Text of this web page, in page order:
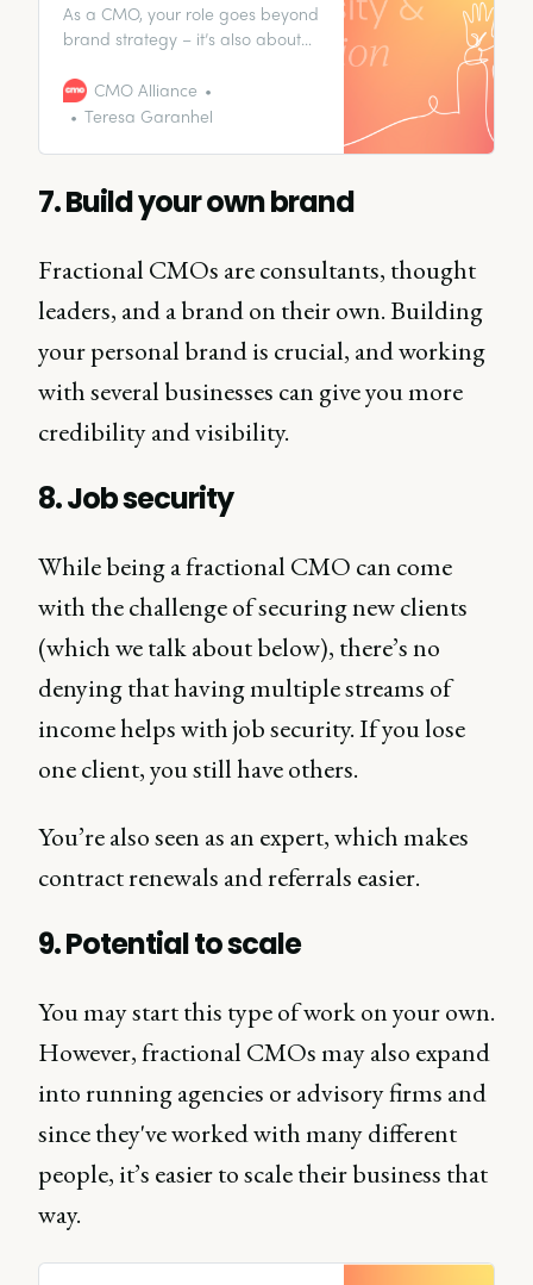
As a CMO, your role goes beyond
brand strategy – it’s also about
with your audience segments.
CMO Alliance
Teresa Garanhel
7. Build your own brand
Fractional CMOs are consultants, thought
leaders, and a brand on their own. Building
your personal brand is crucial, and working
with several businesses can give you more
credibility and visibility.
8. Job security
While being a fractional CMO can come
with the challenge of securing new clients
(which we talk about below), there’s no
denying that having multiple streams of
income helps with job security. If you lose
one client, you still have others.
You’re also seen as an expert, which makes
contract renewals and referrals easier.
9. Potential to scale
You may start this type of work on your own.
However, fractional CMOs may also expand
into running agencies or advisory firms and
since they've worked with many different
people, it’s easier to scale their business that
way.